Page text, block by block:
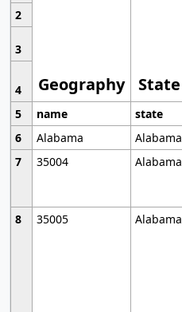
Geography State
2
3
4
5
name state
6
Alabama
Alabama
7
35004 Alabama
8
35005 Alabama